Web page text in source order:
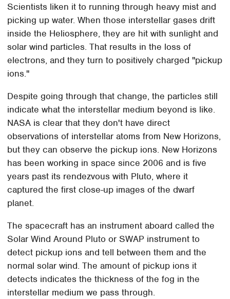
Scientists liken it to running through heavy mist and
picking up water. When those interstellar gases drift
inside the Heliosphere, they are hit with sunlight and
solar wind particles. That results in the loss of
electrons, and they turn to positively charged "pickup
ions."
Despite going through that change, the particles still
indicate what the interstellar medium beyond is like.
NASA is clear that they don't have direct
observations of interstellar atoms from New Horizons,
but they can observe the pickup ions. New Horizons
has been working in space since 2006 and is five
years past its rendezvous with Pluto, where it
captured the first close-up images of the dwarf
planet.
The spacecraft has an instrument aboard called the
Solar Wind Around Pluto or SWAP instrument to
detect pickup ions and tell between them and the
normal solar wind. The amount of pickup ions it
detects indicates the thickness of the fog in the
interstellar medium we pass through.